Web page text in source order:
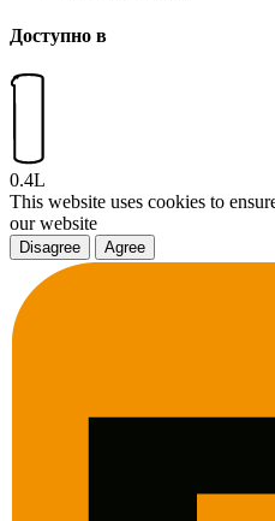
Доступно в
0.4L
This website uses cookies to
our website
Disagree Agree